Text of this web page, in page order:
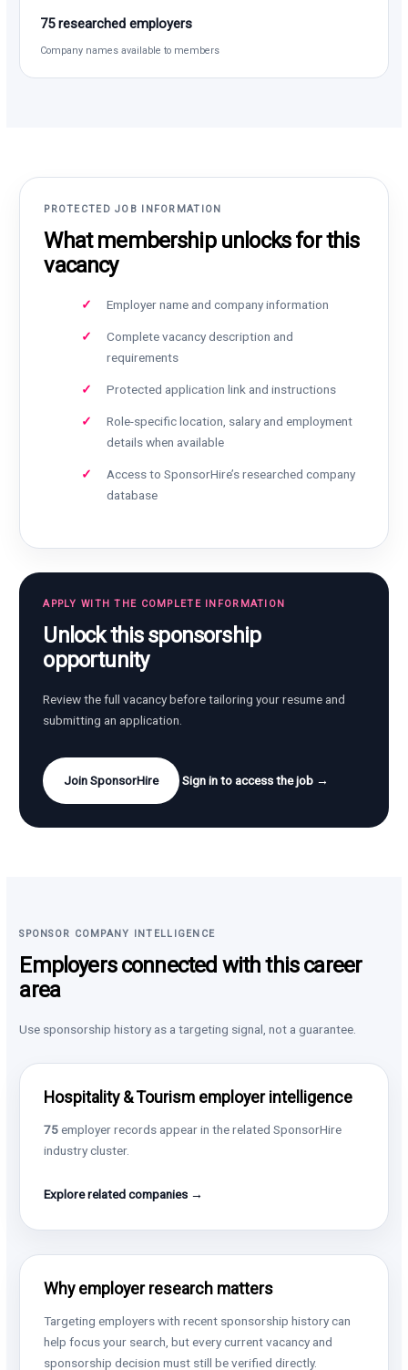
75 researched employers
Company names available to members
PROTECTED JOB INFORMATION
What membership unlocks for this
vacancy
Employer name and company information
Complete vacancy description and
requirements
Protected application link and instructions
Role-specific location, salary and employment
details when available
Access to SponsorHire’s researched company
database
APPLY WITH THE COMPLETE INFORMATION
Unlock this sponsorship
opportunity
Review the full vacancy before tailoring your resume and
submitting an application.
Join SponsorHire Sign in to access the job →
SPONSOR COMPANY INTELLIGENCE
Employers connected with this career
area
Use sponsorship history as a targeting signal, not a guarantee.
Hospitality & Tourism employer intelligence
75employer records appear in the related SponsorHire
industry cluster.
Explore related companies →
Why employer research matters
Targeting employers with recent sponsorship history can
help focus your search, but every current vacancy and
sponsorship decision must still be verified directly.